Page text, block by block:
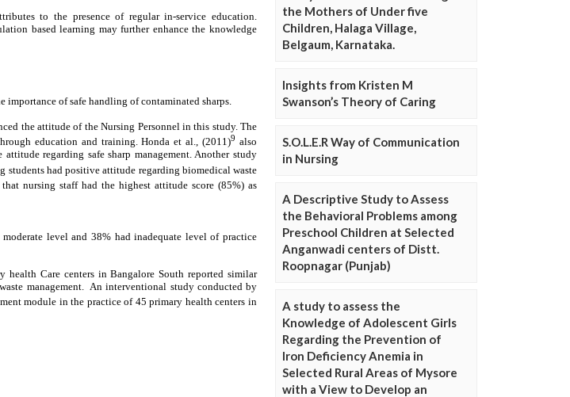
the Mothers of Under five
Children, Halaga Village,
Belgaum, Karnataka.
Insights from Kristen M
Swanson’s Theory of Caring
S.O.L.E.R Way of Communication
in Nursing
A Descriptive Study to Assess
the Behavioral Problems among
Preschool Children at Selected
Anganwadi centers of Distt.
Roopnagar (Punjab)
A study to assess the
Knowledge of Adolescent Girls
Regarding the Prevention of
Iron Deficiency Anemia in
Selected Rural Areas of Mysore
with a View to Develop an